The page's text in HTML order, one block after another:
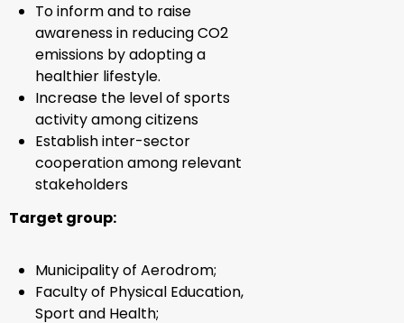
To inform and to raise
awareness in reducing CO2
emissions by adopting a
healthier lifestyle.
Increase the level of sports
activity among citizens
Establish inter-sector
cooperation among relevant
stakeholders
Target group:
Municipality of Aerodrom;
Faculty of Physical Education,
Sport and Health;